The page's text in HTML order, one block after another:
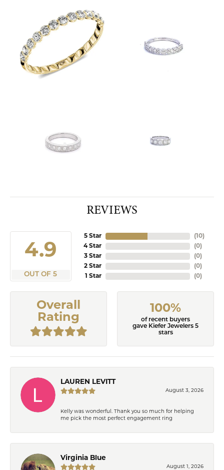
REVIEWS
4.9
OUT OF 5
5 Star
4 Star
3 Star
2 Star
1 Star
(10)
(0)
(0)
(0)
(0)
Overall
Rating
100%
of recent buyers
gave Kiefer Jewelers 5
stars
LAUREN LEVITT
August 3, 2026
Kelly was wonderful. Thank you so much for helping
me pick the most perfect engagement ring
Virginia Blue
August 1, 2026